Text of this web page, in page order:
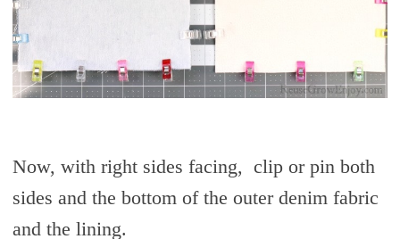
Now, with right sides facing, clip or pin both
sides and the bottom of the outer denim fabric
and the lining.